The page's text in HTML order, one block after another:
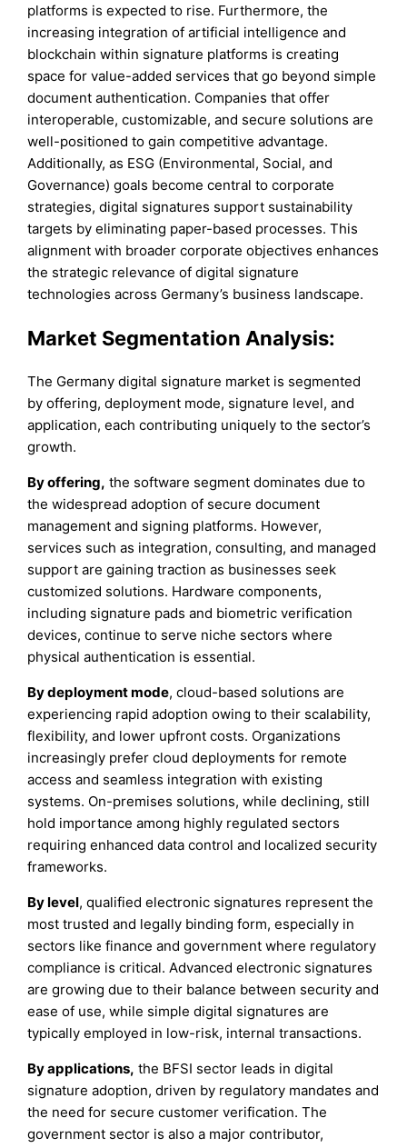
platforms is expected to rise. Furthermore, the
increasing integration of artificial intelligence and
blockchain within signature platforms is creating
space for value-added services that go beyond simple
document authentication. Companies that offer
interoperable, customizable, and secure solutions are
well-positioned to gain competitive advantage.
Additionally, as ESG (Environmental, Social, and
Governance) goals become central to corporate
strategies, digital signatures support sustainability
targets by eliminating paper-based processes. This
alignment with broader corporate objectives enhances
the strategic relevance of digital signature
technologies across Germany’s business landscape.
Market Segmentation Analysis:
The Germany digital signature market is segmented
by offering, deployment mode, signature level, and
application, each contributing uniquely to the sector’s
growth.
By offering, the software segment dominates due to
the widespread adoption of secure document
management and signing platforms. However,
services such as integration, consulting, and managed
support are gaining traction as businesses seek
customized solutions. Hardware components,
including signature pads and biometric verification
devices, continue to serve niche sectors where
physical authentication is essential.
By deployment mode, cloud-based solutions are
experiencing rapid adoption owing to their scalability,
flexibility, and lower upfront costs. Organizations
increasingly prefer cloud deployments for remote
access and seamless integration with existing
systems. On-premises solutions, while declining, still
hold importance among highly regulated sectors
requiring enhanced data control and localized security
frameworks.
By level, qualified electronic signatures represent the
most trusted and legally binding form, especially in
sectors like finance and government where regulatory
compliance is critical. Advanced electronic signatures
are growing due to their balance between security and
ease of use, while simple digital signatures are
typically employed in low-risk, internal transactions.
By applications, the BFSI sector leads in digital
signature adoption, driven by regulatory mandates and
the need for secure customer verification. The
government sector is also a major contributor,